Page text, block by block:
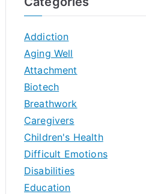
Addiction
Aging Well
Attachment
Biotech
Breathwork
Caregivers
Children's Health
Difficult Emotions
Disabilities
Education